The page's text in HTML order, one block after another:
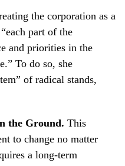
the corporation as a
part of the
and priorities in the
To do so, she
of radical stands,
the Ground. This
to change no matter
a long-term